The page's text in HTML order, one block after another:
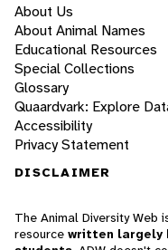
About Us
About Animal Names
Educational Resources
Special Collections
Glossary
Quaardvark: Explore
Accessibility
Privacy Statement
DISCLAIMER
The Animal Diversity Web
resource written largely